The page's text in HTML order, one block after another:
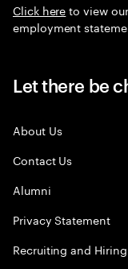
Click hereto view
employment
Let there be
About Us
Contact Us
Alumni
Privacy Statement
Recruiting and